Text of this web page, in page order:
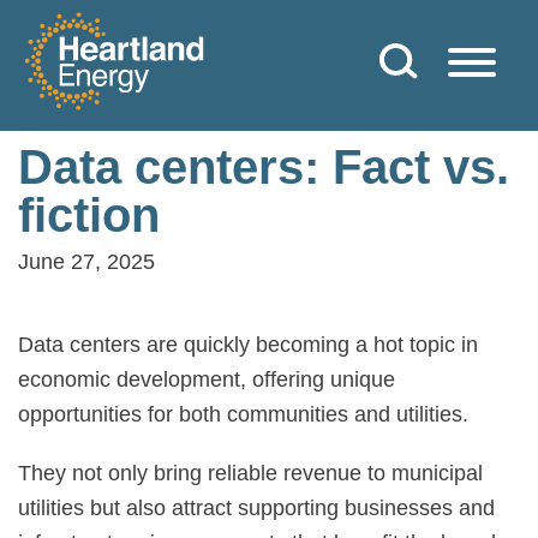
Skip to content
Heartland Energy
Data centers: Fact vs.
fiction
June 27, 2025
Data centers are quickly becoming a hot topic in
economic development, offering unique
opportunities for both communities and utilities.
They not only bring reliable revenue to municipal
utilities but also attract supporting businesses and